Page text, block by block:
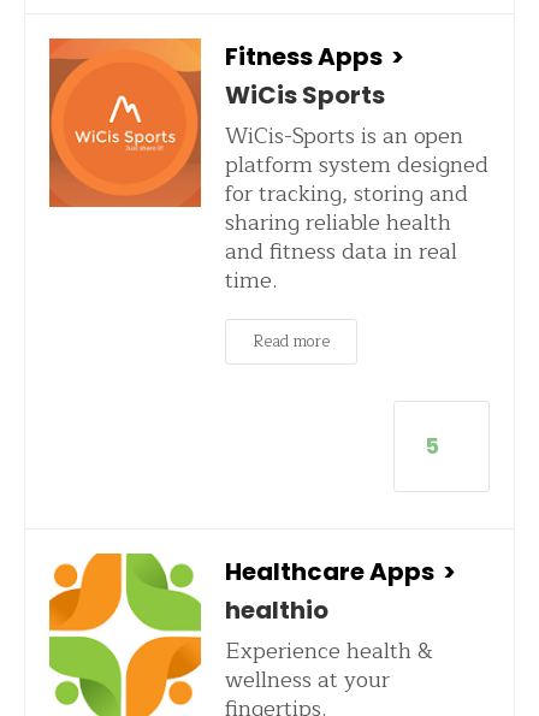
Fitness Apps >
WiCis Sports
WiCis-Sports is an open
platform system designed
for tracking, storing and
sharing reliable health
and fitness data in real
time.
Read more
5
Healthcare Apps >
healthio
Experience health &
wellness at your
fingertips.